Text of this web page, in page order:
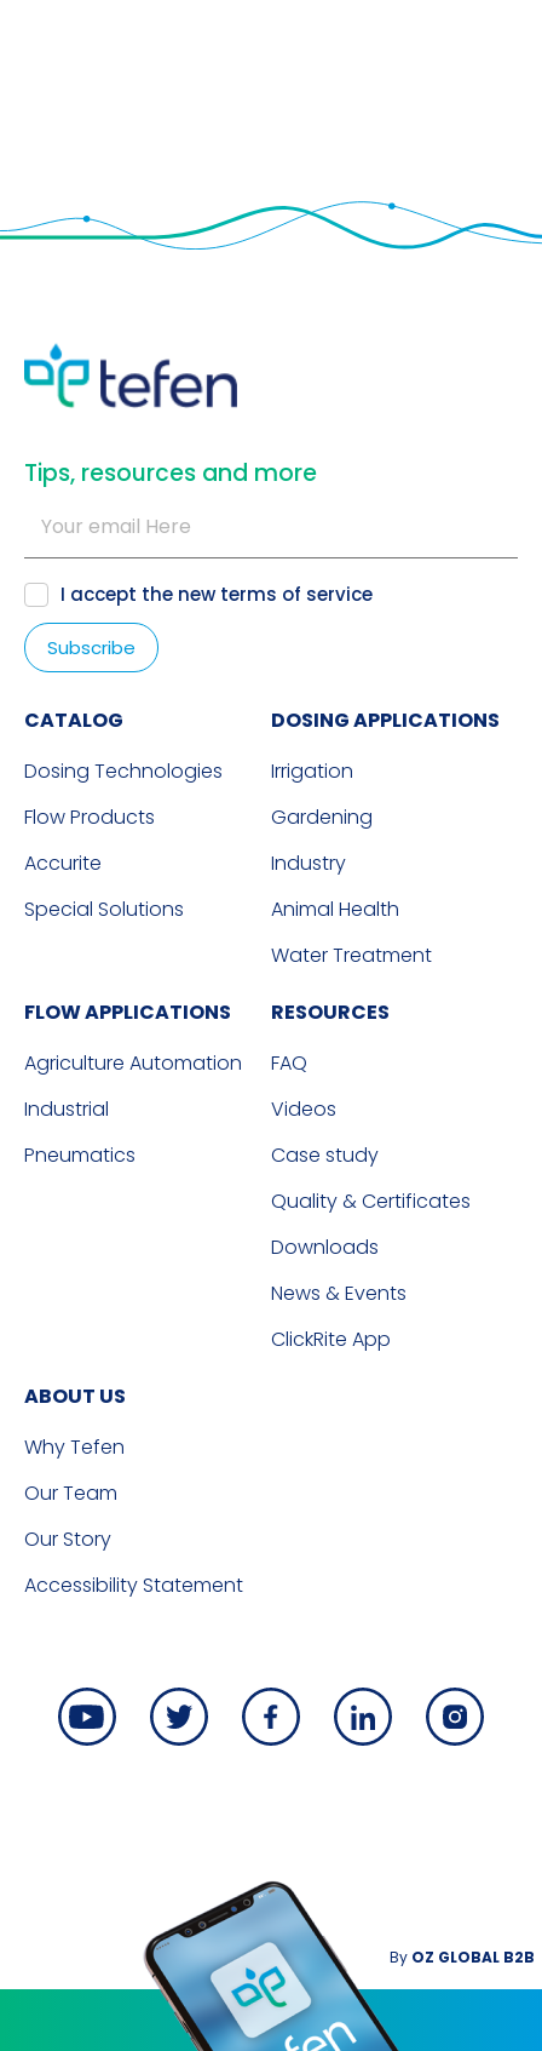
​Tips, resources and more
I accept the new terms of service
CATALOG
Dosing Technologies
Flow Products
Accurite
Special Solutions
DOSING APPLICATIONS
Irrigation
Gardening
Industry
Animal Health
Water Treatment
FLOW APPLICATIONS
Agriculture Automation
Industrial
Pneumatics
RESOURCES
FAQ
Videos
Case study
Quality & Certificates
Downloads
News & Events
ClickRite App
ABOUT US
Why Tefen
Our Team
Our Story
Accessibility Statement
By OZ GLOBAL B2B